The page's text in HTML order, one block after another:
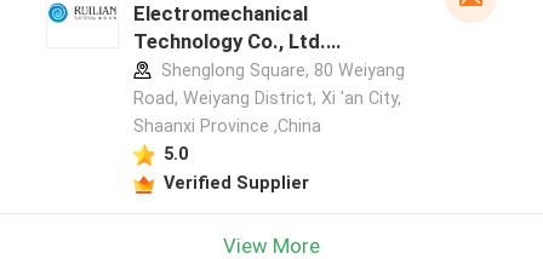
Electromechanical
Technology Co., Ltd.
manufacturer profile
Shenglong Square, 80 Weiyang
Road, Weiyang District, Xi 'an City,
Shaanxi Province ,China
5.0
Verified Supplier
View More